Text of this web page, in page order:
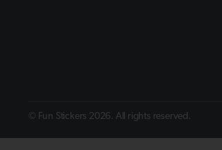
© Fun Stickers 2026. All rights reserved.